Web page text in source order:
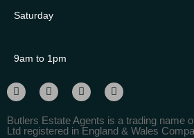
Saturday
9am to 1pm
Butlers Estate Agents is a trading name
Ltd registered in England & Wales